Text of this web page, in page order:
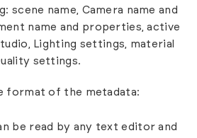
scene name, Camera name and
name and properties, active
Lighting settings, material
settings.
format of the metadata:
be read by any text editor and